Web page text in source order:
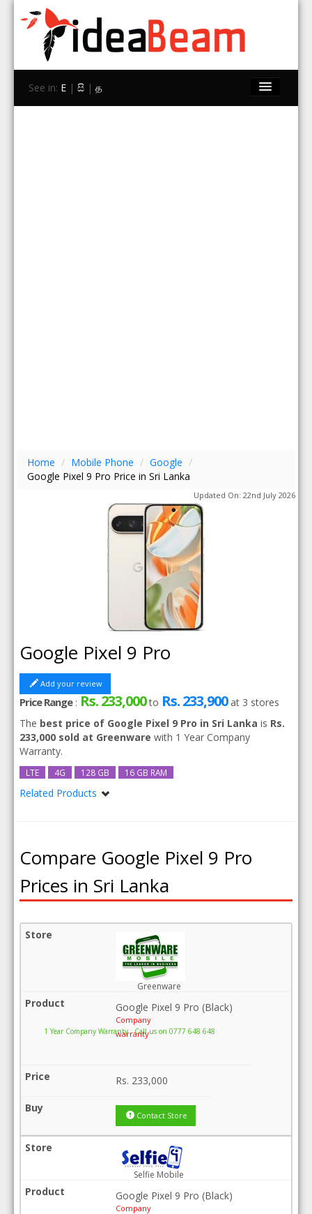
See in: E | සි | த
Home
Home / Mobile Phone / Google /
Google Pixel 9 Pro Price in Sri Lanka
Updated On: 22nd July 2026
Google Pixel 9 Pro
Add your review
Price Range: Rs. 233,000to Rs. 233,900at 3 stores
The best price of Google Pixel 9 Pro in Sri Lanka is Rs.
233,000 sold at Greenware with 1 Year Company
Warranty.
LTE 4G 128 GB 16 GB RAM
Related Products
Compare Google Pixel 9 Pro
Prices in Sri Lanka
Greenware
Google Pixel 9 Pro (Black)
Company
warranty
1 Year Company Warranty . Call us on 0777 648 648
Rs. 233,000
Contact Store
Selfie Mobile
Google Pixel 9 Pro (Black)
Company